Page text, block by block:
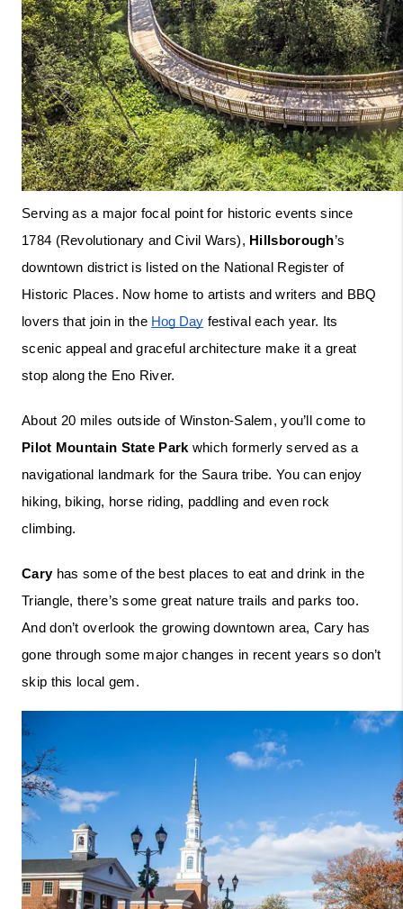
Serving as a major focal point for historic events since
1784 (Revolutionary and Civil Wars), Hillsborough’s
downtown district is listed on the National Register of
Historic Places. Now home to artists and writers and BBQ
lovers that join in the Hog Day festival each year. Its
scenic appeal and graceful architecture make it a great
stop along the Eno River.
Pilot Mountain State Park which formerly served as a
navigational landmark for the Saura tribe. You can enjoy
hiking, biking, horse riding, paddling and even rock
climbing.
Cary has some of the best places to eat and drink in the
Triangle, there’s some great nature trails and parks too.
And don’t overlook the growing downtown area, Cary has
gone through some major changes in recent years so don’t
skip this local gem.